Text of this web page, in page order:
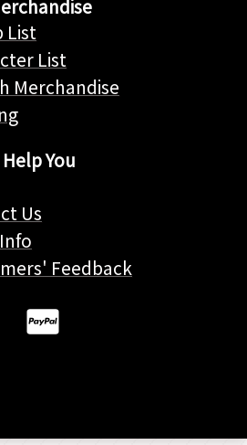
List
List
Merchandise
You
Us
Feedback